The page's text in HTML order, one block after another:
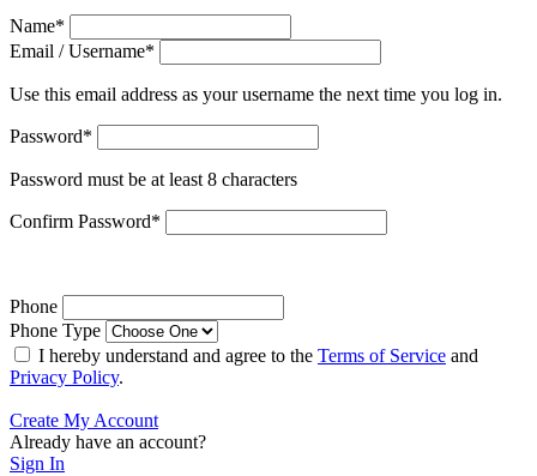
Name*
Email / Username*
Use this email address as your username the next time you log in.
Password*
Password must be at least 8 characters
Confirm Password*
Phone
Phone Type
I hereby understand and agree to the Terms of Service and
Privacy Policy.
Create My Account
Already have an account?
Sign In